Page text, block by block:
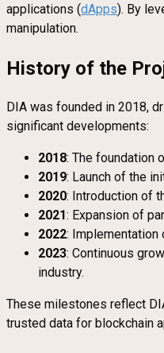
applications (dApps). By
manipulation.
History of the
DIA was founded in 2018,
significant developments:
2018: The foundation
2019: Launch of the
2020: Introduction of
2021: Expansion of
2022: Implementation
2023: Continuous
industry.
These milestones reflect
trusted data for blockchain